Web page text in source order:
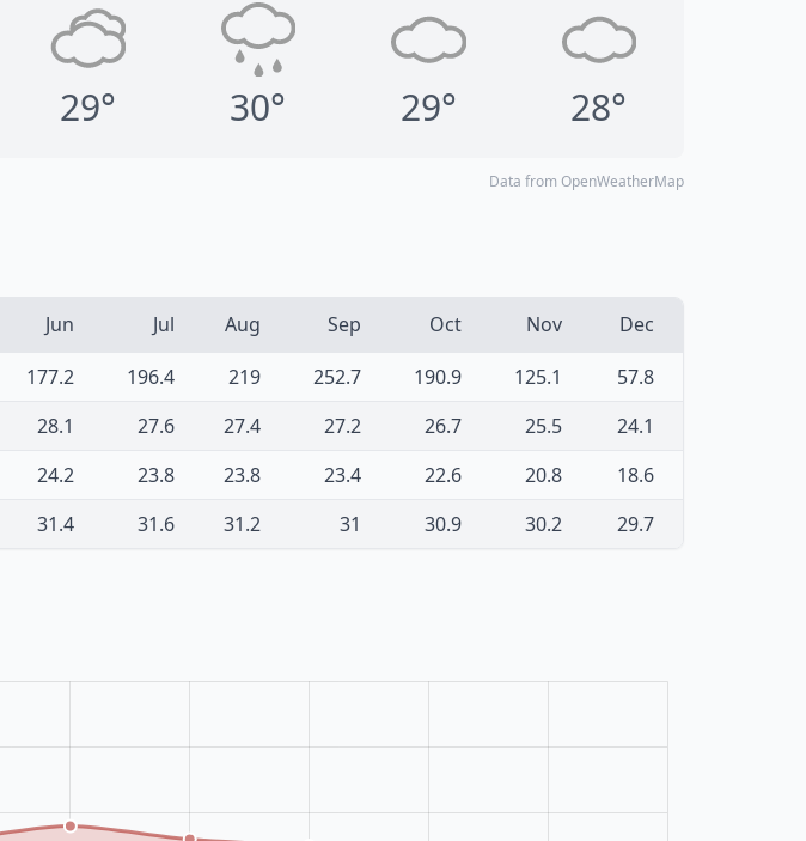
29° 30° 29° 28°
Data from OpenWeatherMap
Jun Jul Aug Sep Oct Nov
Dec
177.2 196.4 219 252.7 190.9 125.1
57.8
28.1 27.6 27.4 27.2 26.7 25.5
24.1
24.2 23.8 23.8 23.4 22.6 20.8
18.6
31.4 31.6 31.2 31 30.9 30.2 29.7